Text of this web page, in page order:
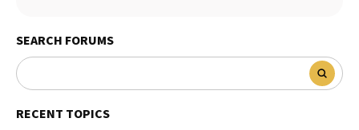
SEARCH FORUMS
RECENT TOPICS